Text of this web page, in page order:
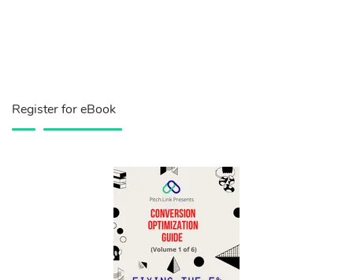
Register for eBook